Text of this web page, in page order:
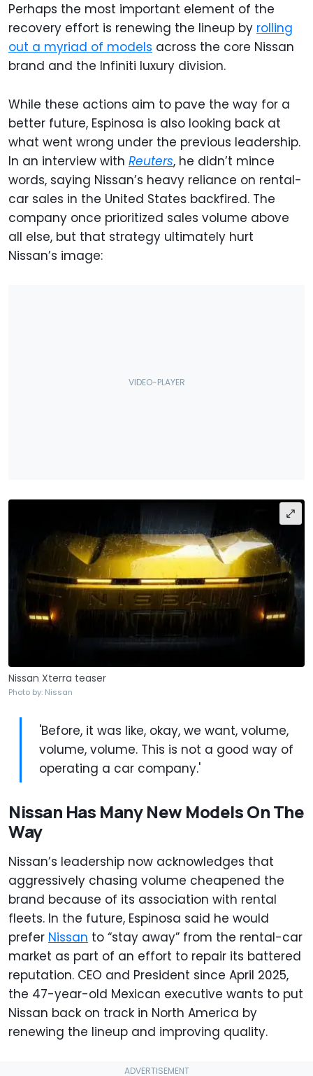
Perhaps the most important element of the
recovery effort is renewing the lineup by rolling
out a myriad of models across the core Nissan
brand and the Infiniti luxury division.
While these actions aim to pave the way for a
better future, Espinosa is also looking back at
what went wrong under the previous leadership.
In an interview with Reuters, he didn’t mince
words, saying Nissan’s heavy reliance on rental-
car sales in the United States backfired. The
company once prioritized sales volume above
all else, but that strategy ultimately hurt
Nissan’s image:
Nissan Xterra teaser
Photo by: Nissan
'Before, it was like, okay, we want, volume,
volume, volume. This is not a good way of
operating a car company.'
Nissan Has Many New Models On The
Way
Nissan’s leadership now acknowledges that
aggressively chasing volume cheapened the
brand because of its association with rental
fleets. In the future, Espinosa said he would
prefer Nissan to “stay away” from the rental-car
market as part of an effort to repair its battered
reputation. CEO and President since April 2025,
the 47-year-old Mexican executive wants to put
Nissan back on track in North America by
renewing the lineup and improving quality.